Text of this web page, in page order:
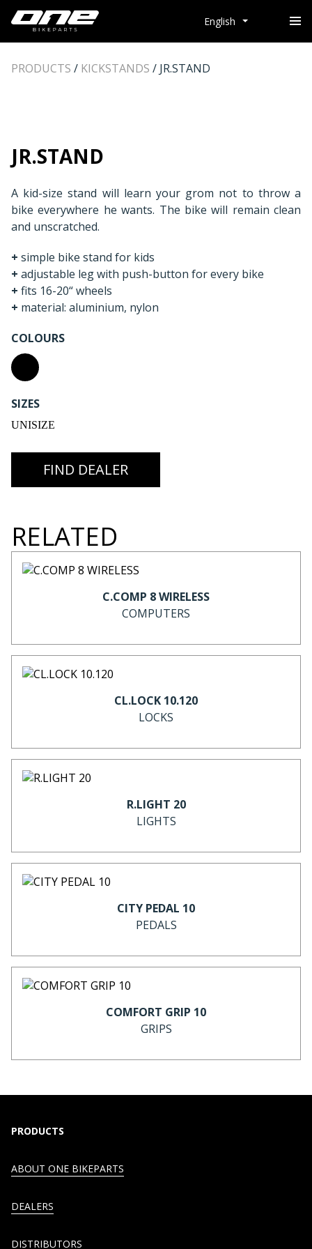
English
PRODUCTS / KICKSTANDS / JR.STAND
JR.STAND
A kid-size stand will learn your grom not to throw a
bike everywhere he wants. The bike will remain clean
and unscratched.
+ simple bike stand for kids
+ adjustable leg with push-button for every bike
+ fits 16-20“ wheels
+ material: aluminium, nylon
COLOURS
SIZES
UNISIZE
FIND DEALER
RELATED
C.COMP 8 WIRELESS
COMPUTERS
CL.LOCK 10.120
LOCKS
R.LIGHT 20
LIGHTS
CITY PEDAL 10
PEDALS
COMFORT GRIP 10
GRIPS
PRODUCTS
ABOUT ONE BIKEPARTS
DEALERS
DISTRIBUTORS